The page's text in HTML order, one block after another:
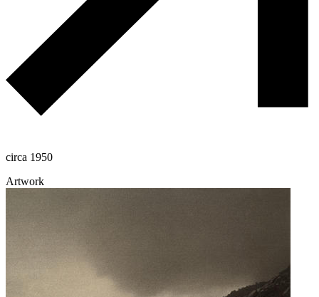
circa 1950
Artwork